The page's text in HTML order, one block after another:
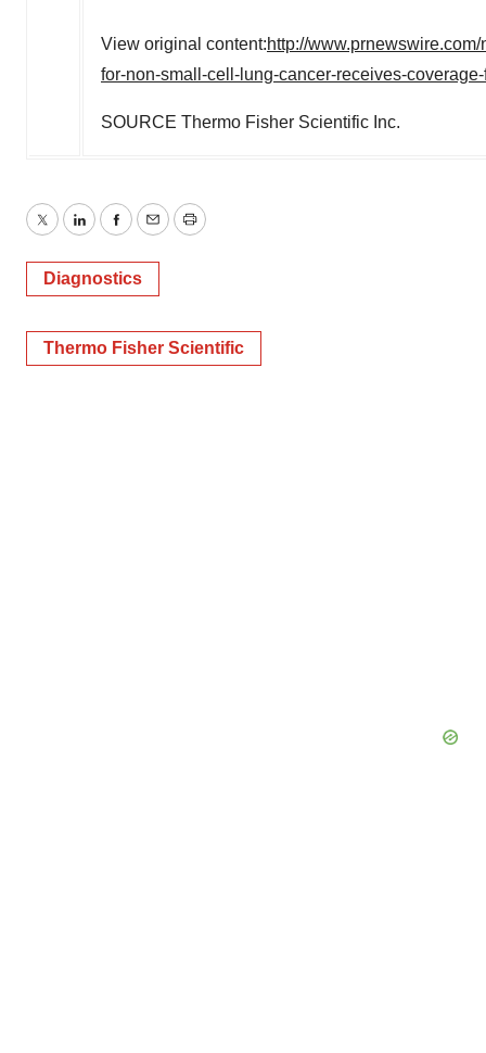
View original content:http://
for-non-small-cell-lung-cancer-receives-
SOURCE Thermo Fisher Scientific Inc.
TwitterLinkedInFacebook
EmailPrint
Diagnostics
Thermo Fisher Scientific